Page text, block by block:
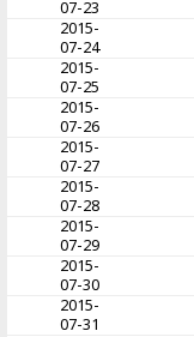
07-23
2015-
07-24
2015-
07-25
2015-
07-26
2015-
07-27
2015-
07-28
2015-
07-29
2015-
07-30
2015-
07-31